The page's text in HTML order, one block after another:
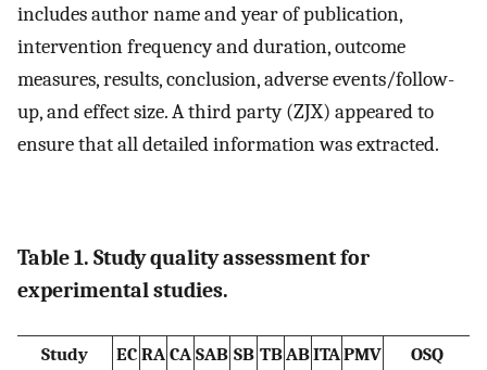
includes author name and year of publication,
intervention frequency and duration, outcome
measures, results, conclusion, adverse events/follow-
up, and effect size. A third party (ZJX) appeared to
ensure that all detailed information was extracted.
Table 1. Study quality assessment for
experimental studies.
Study EC RA CA SAB SB TBABITAPMV
OSQ